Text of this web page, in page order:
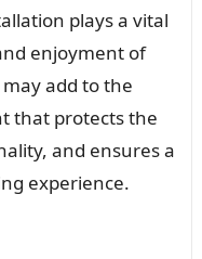
plays a vital
enjoyment of
add to the
that protects the
and ensures a
experience.